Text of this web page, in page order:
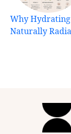
Why Hydrating
Naturally